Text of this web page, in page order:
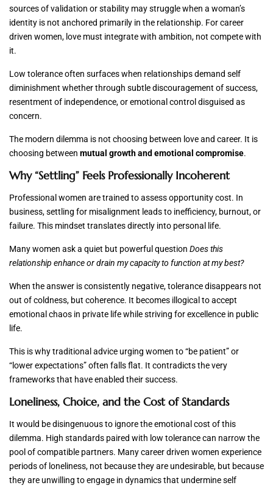
sources of validation or stability may struggle when a woman’s
identity is not anchored primarily in the relationship. For career
driven women, love must integrate with ambition, not compete with
it.
Low tolerance often surfaces when relationships demand self
diminishment whether through subtle discouragement of success,
resentment of independence, or emotional control disguised as
concern.
The modern dilemma is not choosing between love and career. It is
choosing between mutual growth and emotional compromise.
Why “Settling” Feels Professionally Incoherent
Professional women are trained to assess opportunity cost. In
business, settling for misalignment leads to inefficiency, burnout, or
failure. This mindset translates directly into personal life.
Many women ask a quiet but powerful question Does this
relationship enhance or drain my capacity to function at my best?
When the answer is consistently negative, tolerance disappears not
out of coldness, but coherence. It becomes illogical to accept
emotional chaos in private life while striving for excellence in public
life.
This is why traditional advice urging women to “be patient” or
“lower expectations” often falls flat. It contradicts the very
frameworks that have enabled their success.
Loneliness, Choice, and the Cost of Standards
It would be disingenuous to ignore the emotional cost of this
dilemma. High standards paired with low tolerance can narrow the
pool of compatible partners. Many career driven women experience
periods of loneliness, not because they are undesirable, but because
they are unwilling to engage in dynamics that undermine self